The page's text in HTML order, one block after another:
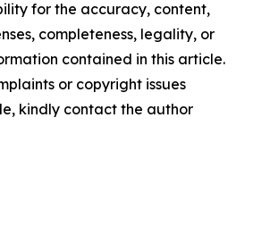
for the accuracy, content,
completeness, legality, or
contained in this article.
or copyright issues
kindly contact the author